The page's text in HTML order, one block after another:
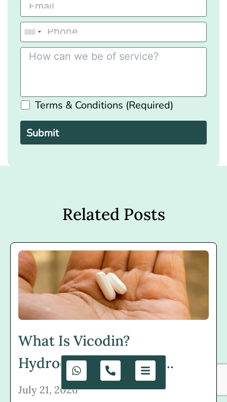
Terms & Conditions (Required)
Please
leave
this
field
empty.
Related Posts
What Is Vicodin?
Hydrocodone, Uses, R...
July 21, 2026